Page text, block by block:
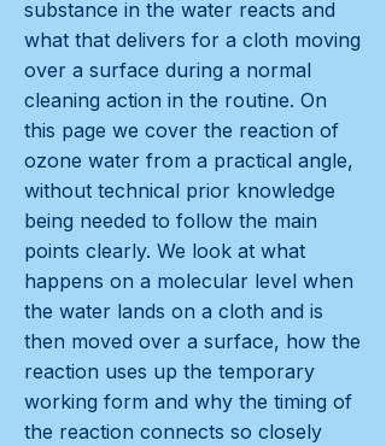
substance in the water reacts and
what that delivers for a cloth moving
over a surface during a normal
cleaning action in the routine. On
this page we cover the reaction of
ozone water from a practical angle,
without technical prior knowledge
being needed to follow the main
points clearly. We look at what
happens on a molecular level when
the water lands on a cloth and is
then moved over a surface, how the
reaction uses up the temporary
working form and why the timing of
the reaction connects so closely